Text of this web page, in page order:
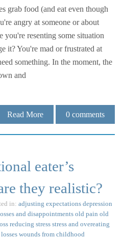
grab food (and eat even though
angry at someone or about
you're resenting some situation
it? You're mad or frustrated at
something. In the moment, the
and
Read More 0 comments
eater’s
they realistic?
in: adjusting expectations depression
and disappointments old pain old
reducing stress stress and overeating
wounds from childhood